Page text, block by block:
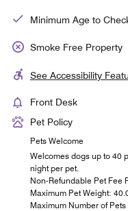
Minimum Age to
Smoke Free Property
See Accessibility
Front Desk
Pet Policy
Pets Welcome
Welcomes dogs up to 40
night per pet.
Non-Refundable Pet Fee
Maximum Pet Weight:
Maximum Number of Pets